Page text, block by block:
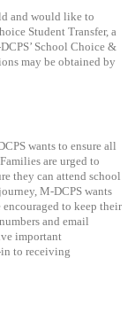
and would like to
Student Transfer, a
School Choice &
may be obtained by
wants to ensure all
are urged to
they can attend school
M-DCPS wants
encouraged to keep their
and email
important
to receiving